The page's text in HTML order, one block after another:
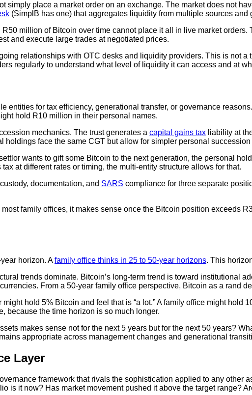
simply place a market order on an exchange. The market does not
(SimplB has one) that aggregates liquidity from multiple sources and
million of Bitcoin over time cannot place it all in live market
and execute large trades at negotiated prices.
relationships with OTC desks and liquidity providers. This is not a
regularly to understand what level of liquidity it can access and at
entities for tax efficiency, generational transfer, or governance
hold R10 million in their personal names.
mechanics. The trust generates a capital gains tax liability at
face the same CGT but allow for simpler personal
wants to gift some Bitcoin to the next generation, the personal
at different rates or timing, the multi-entity structure allows for that.
documentation, and SARS compliance for three separate
family offices, it makes sense once the Bitcoin position exceeds
horizon. Afamily office thinks in 25 to 50-year horizons. This
trends dominate. Bitcoin’s long-term trend is toward institutional
From a 50-year family office perspective, Bitcoin as a rand
hold 5% Bitcoin and feel that is “a lot.” A family office might hold
because the time horizon is so much longer.
makes sense not for the next 5 years but for the next 50 years?
appropriate across management changes and generational
Layer
framework that rivals the sophistication applied to any other
is it now? Has market movement pushed it above the target range?